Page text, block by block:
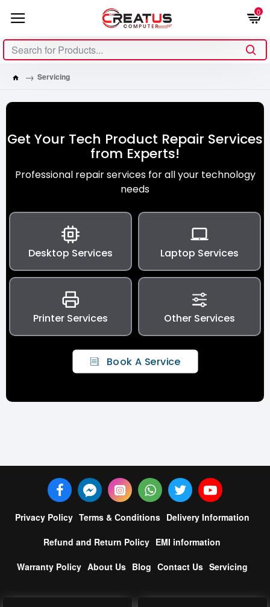
0
Servicing
Get Your Tech Product Repair Services
from Experts!
Professional repair services for all your technology
needs
Desktop Services Laptop Services
Printer Services Other Services
Book A Service
Privacy Policy Terms & Conditions Delivery Information
Refund and Return Policy EMI information
Warranty Policy About Us Blog Contact Us Servicing